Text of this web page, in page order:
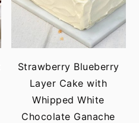
Strawberry Blueberry
Layer Cake with
Whipped White
Chocolate Ganache